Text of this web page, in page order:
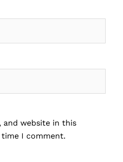
and website in this
I comment.